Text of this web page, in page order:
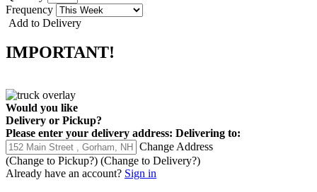
Frequency
Add to Delivery
IMPORTANT!
Would you like
Delivery or Pickup?
Please enter your delivery address: Delivering to:
Change Address
(Change to Pickup?) (Change to Delivery?)
Already have an account? Sign in